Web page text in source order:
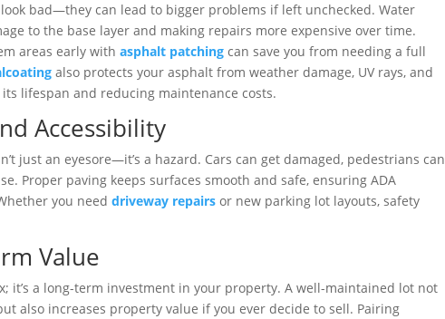
look bad—they can lead to bigger problems if left unchecked. Water
to the base layer and making repairs more expensive over time.
areas early withasphalt patching can save you from needing a full
also protects your asphalt from weather damage, UV rays, and
lifespan and reducing maintenance costs.
Accessibility
just an eyesore—it’s a hazard. Cars can get damaged, pedestrians can
Proper paving keeps surfaces smooth and safe, ensuring ADA
you needdriveway repairs or new parking lot layouts, safety
Value
it’s a long-term investment in your property. A well-maintained lot not
also increases property value if you ever decide to sell. Pairing